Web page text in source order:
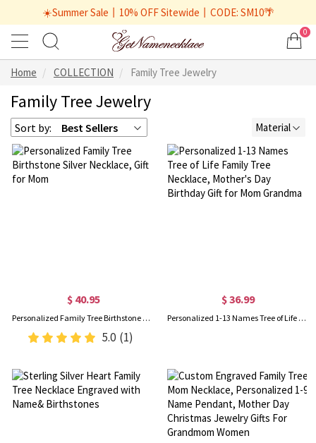
☀️Summer Sale丨10% OFF Sitewide丨CODE: SM10🌴
0
Home COLLECTION Family Tree Jewelry
Family Tree Jewelry
Sort by: Best Sellers Material
$ 40.95
Personalized Family Tree Birthstone Silver Necklace, Gift for Mom
5.0 (1)
$ 36.99
Personalized 1-13 Names Tree of Life Family Tree Necklace, Mother's Day Birthday Gift for Mom Grandma